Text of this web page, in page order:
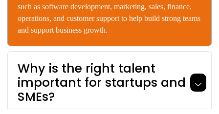
such as software development, marketing, sales, finance,
operations, and customersupport to help build strong teams
and support business growth.
Why is the right talent
important for startups and
SMEs?